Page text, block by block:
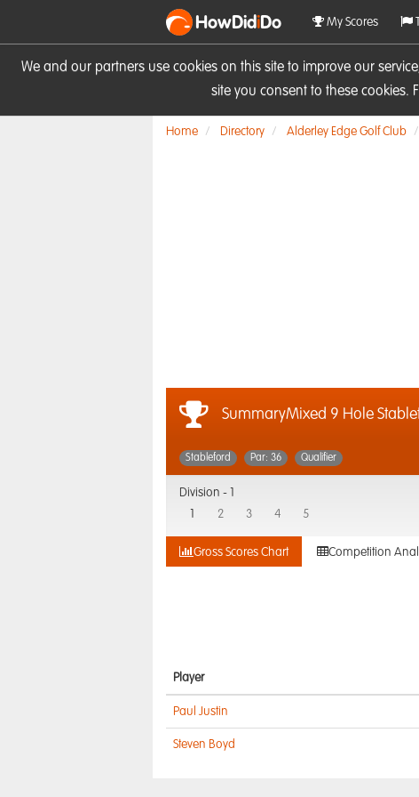
We and our partners use cookies on this site to improve our
site you consent to these
HowDidiDo My Scores
Home Directory Alderley Edge Golf Club
SummaryMixed 9 Hole
Stableford Par: 36 Qualifier
Division -
2 3 4 5
Gross Scores Chart Competition
Player
Paul Justin
Steven Boyd